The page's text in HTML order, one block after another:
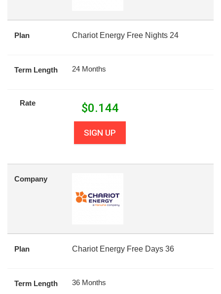
Plan Chariot Energy Free Nights 24
Term Length 24 Months
Rate $0.144
SIGN UP
Company
Plan Chariot Energy Free Days 36
Term Length 36 Months